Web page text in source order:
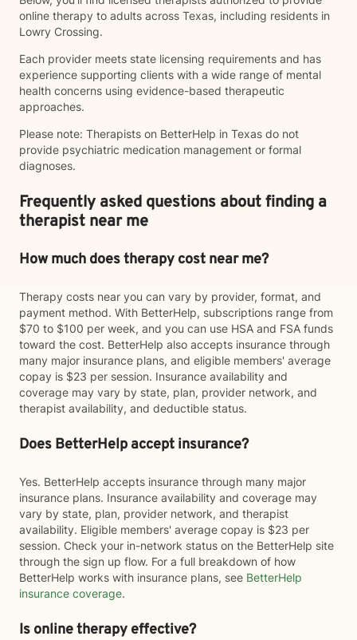
online therapy to adults across Texas, including residents in
Lowry Crossing.
Each provider meets state licensing requirements and has
experience supporting clients with a wide range of mental
health concerns using evidence-based therapeutic
approaches.
Please note: Therapists on BetterHelp in Texas do not
provide psychiatric medication management or formal
diagnoses.
Frequently asked questions about finding a
therapist near me
How much does therapy cost near me?
Therapy costs near you can vary by provider, format, and
payment method. With BetterHelp, subscriptions range from
$70 to $100 per week, and you can use HSA and FSA funds
toward the cost. BetterHelp also accepts insurance through
many major insurance plans, and eligible members' average
copay is $23 per session. Insurance availability and
coverage may vary by state, plan, provider network, and
therapist availability, and deductible status.
Does BetterHelp accept insurance?
Yes. BetterHelp accepts insurance through many major
insurance plans. Insurance availability and coverage may
vary by state, plan, provider network, and therapist
availability. Eligible members' average copay is $23 per
session. Check your in-network status on the BetterHelp site
through the sign up flow. For a full breakdown of how
BetterHelp works with insurance plans, see BetterHelp
insurance coverage.
Is online therapy effective?